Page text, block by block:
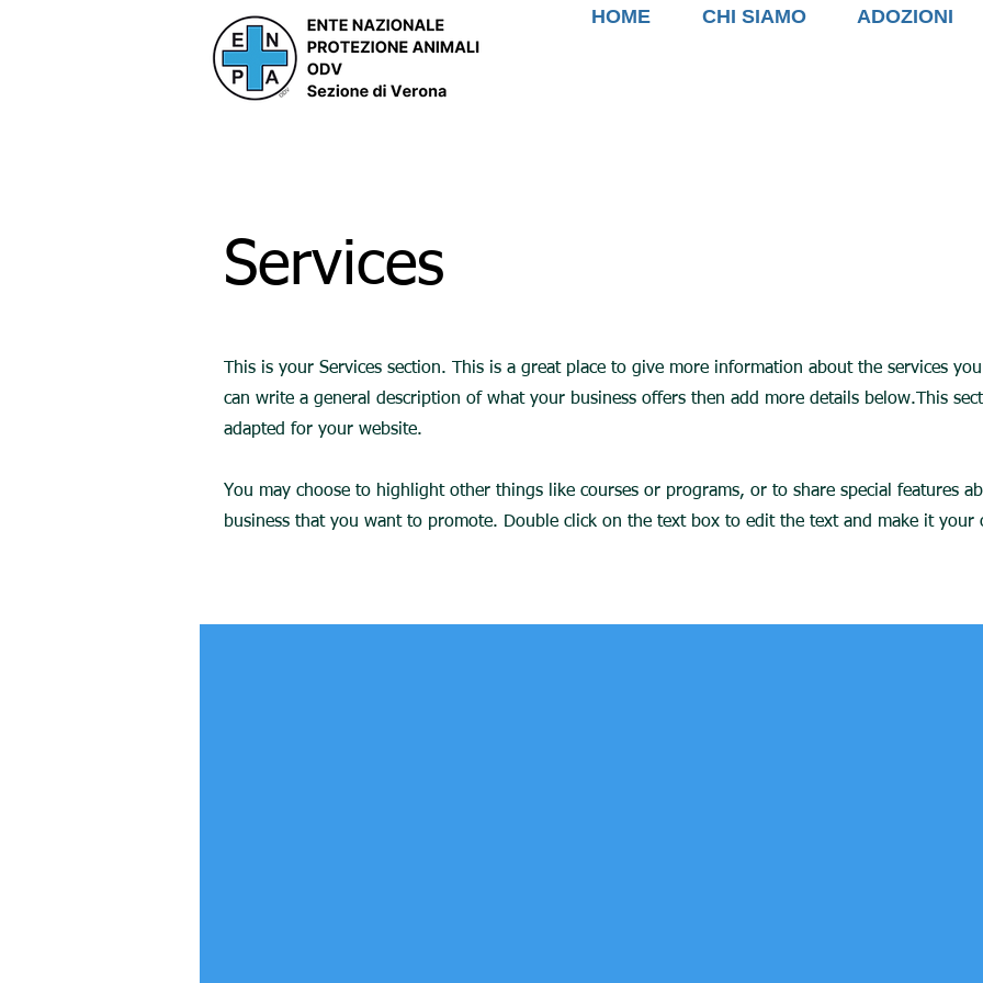
HOME CHI SIAMO ADOZIONI
Services
This is your Services section. This is a great place to give more information about the services
can write a general description of what your business offers then add more details below. This
adapted for your website.
You may choose to highlight other things like courses or programs, or to share special features
business that you want to promote. Double click on the text box to edit the text and make it your